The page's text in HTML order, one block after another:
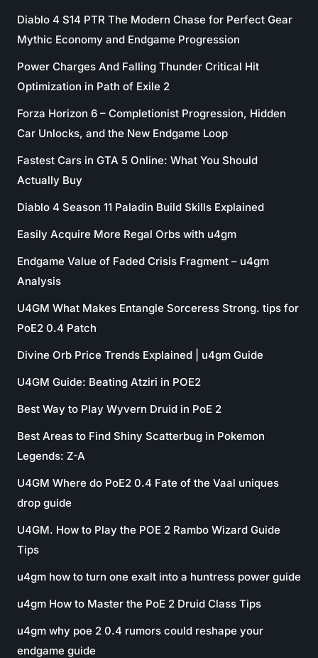
Diablo 4 S14 PTR The Modern Chase for Perfect Gear
Mythic Economy and Endgame Progression
Power Charges And Falling Thunder Critical Hit
Optimization in Path of Exile 2
Forza Horizon 6 – Completionist Progression, Hidden
Car Unlocks, and the New Endgame Loop
Fastest Cars in GTA 5 Online: What You Should
Actually Buy
Diablo 4 Season 11 Paladin Build Skills Explained
Easily Acquire More Regal Orbs with u4gm
Endgame Value of Faded Crisis Fragment – u4gm
Analysis
U4GM What Makes Entangle Sorceress Strong. tips for
PoE2 0.4 Patch
Divine Orb Price Trends Explained | u4gm Guide
U4GM Guide: Beating Atziri in POE2
Best Way to Play Wyvern Druid in PoE 2
Best Areas to Find Shiny Scatterbug in Pokemon
Legends: Z-A
U4GM Where do PoE2 0.4 Fate of the Vaal uniques
drop guide
U4GM. How to Play the POE 2 Rambo Wizard Guide
Tips
u4gm how to turn one exalt into a huntress power guide
u4gm How to Master the PoE 2 Druid Class Tips
u4gm why poe 2 0.4 rumors could reshape your
endgame guide